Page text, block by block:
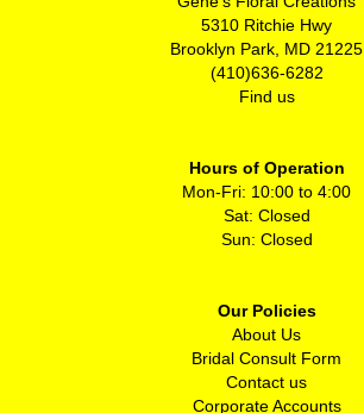
5310 Ritchie Hwy
Brooklyn Park, MD 21225
(410)636-6282
Find us
Hours of Operation
Mon-Fri: 10:00 to 4:00
Sat: Closed
Sun: Closed
Our Policies
About Us
Bridal Consult Form
Contact us
Corporate Accounts